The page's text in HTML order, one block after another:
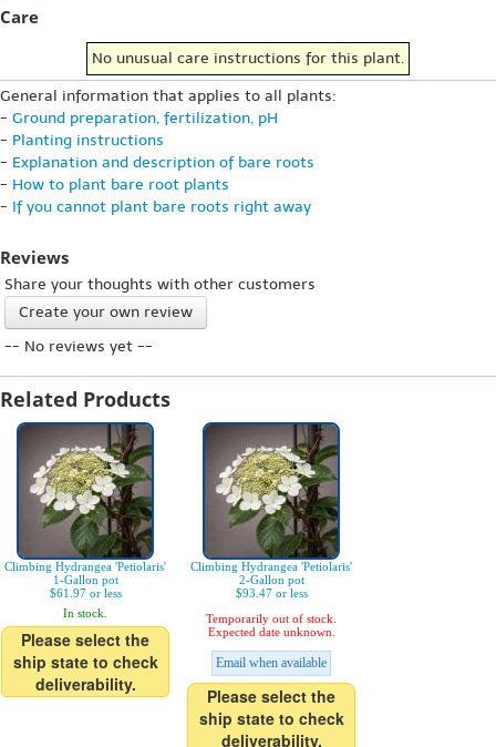
Care
No unusual care instructions for this plant.
General information that applies to all plants:
- Ground preparation, fertilization, pH
- Planting instructions
- Explanation and description of bare roots
- How to plant bare root plants
- If you cannot plant bare roots right away
Reviews
Share your thoughts with other customers
Create your own review
-- No reviews yet --
Related Products
Climbing Hydrangea 'Petiolaris'
1-Gallon pot
$61.97 or less
In stock.
Please select the
ship state to check
deliverability.
Climbing Hydrangea 'Petiolaris'
2-Gallon pot
$93.47 or less
Temporarily out of stock.
Expected date unknown.
Email when available
Please select the
ship state to check
deliverability.